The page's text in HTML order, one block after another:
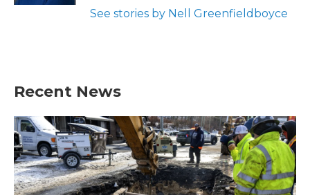
See stories by Nell Greenfieldboyce
Recent News